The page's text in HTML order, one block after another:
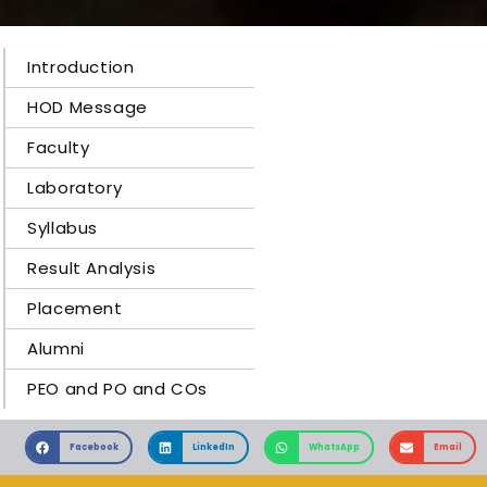
Introduction
HOD Message
Faculty
Laboratory
Syllabus
Result Analysis
Placement
Alumni
PEO and PO and COs
Facebook LinkedIn WhatsApp Email